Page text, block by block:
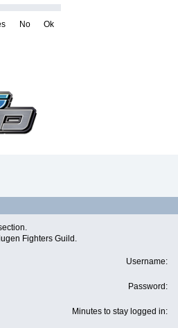
No Ok
Fighters Guild.
Username:
Password:
Minutes to stay logged in: